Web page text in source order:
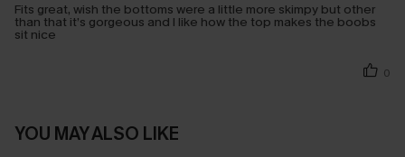
Fits great, wish the bottoms were a little more skimpy but other
than that it’s gorgeous and I like how the top makes the boobs
sit nice
0
YOU MAY ALSO LIKE